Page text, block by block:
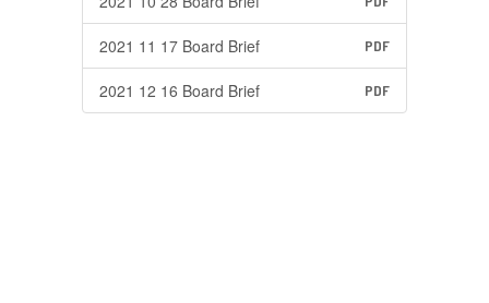
2021 11 17 Board Brief PDF
2021 12 16 Board Brief PDF